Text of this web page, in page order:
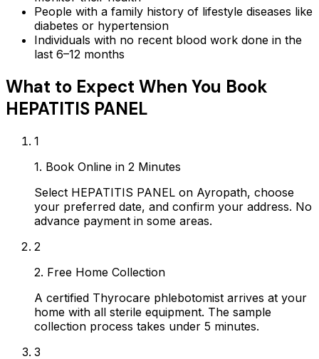
People with a family history of lifestyle diseases like
diabetes or hypertension
Individuals with no recent blood work done in the
last 6–12 months
What to Expect When You Book
HEPATITIS PANEL
1
1. Book Online in 2 Minutes
Select HEPATITIS PANEL on Ayropath, choose
your preferred date, and confirm your address. No
advance payment in some areas.
2
2. Free Home Collection
A certified Thyrocare phlebotomist arrives at your
home with all sterile equipment. The sample
collection process takes under 5 minutes.
3